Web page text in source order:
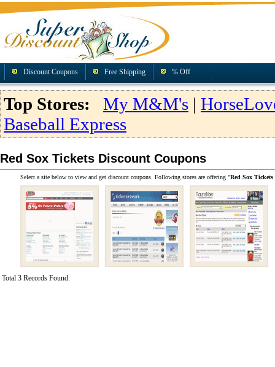
Discount Coupons Free Shipping % Off
Top Stores: My M&M's |
Baseball Express
Red Sox Tickets Discount Coupons
Select a site below to view and get discount coupons. Following stores are offering "Red Sox
Total 3 Records Found.